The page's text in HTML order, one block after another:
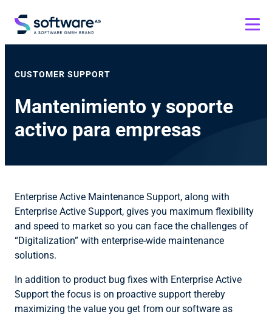
CUSTOMER SUPPORT
Mantenimiento y soporte
activo para empresas
Enterprise Active Maintenance Support, along with
Enterprise Active Support, gives you maximum flexibility
and speed to market so you can face the challenges of
“Digitalization” with enterprise-wide maintenance
solutions.
In addition to product bug fixes with Enterprise Active
Support the focus is on proactive support thereby
maximizing the value you get from our software as